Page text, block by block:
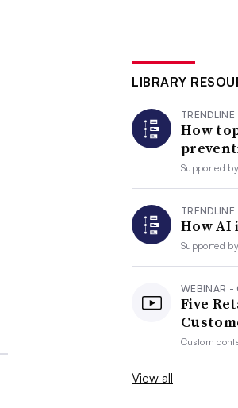
LIBRARY
TRENDLINE
How
Supported
TRENDLINE
How
Supported
WEBINAR -
Five
Custom
View all